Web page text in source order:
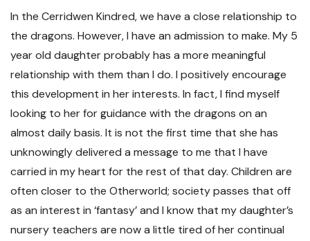
In the Cerridwen Kindred, we have a close relationship to
the dragons. However, I have an admission to make. My 5
year old daughter probably has a more meaningful
relationship with them than I do. I positively encourage
this development in her interests. In fact, I find myself
looking to her for guidance with the dragons on an
almost daily basis. It is not the first time that she has
unknowingly delivered a message to me that I have
carried in my heart for the rest of that day. Children are
often closer to the Otherworld; society passes that off
as an interest in ‘fantasy’ and I know that my daughter’s
nursery teachers are now a little tired of her continual